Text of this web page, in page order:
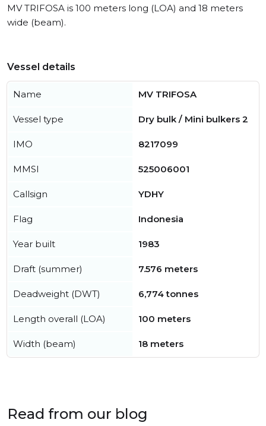
MV TRIFOSA is 100 meters long (LOA) and 18 meters
wide (beam).
Vessel details
Name MV TRIFOSA
Vessel type Dry bulk / Mini bulkers 2
IMO 8217099
MMSI 525006001
Callsign YDHY
Flag Indonesia
Year built 1983
Draft (summer) 7.576 meters
Deadweight (DWT) 6,774 tonnes
Length overall (LOA) 100 meters
Width (beam) 18 meters
Read from our blog